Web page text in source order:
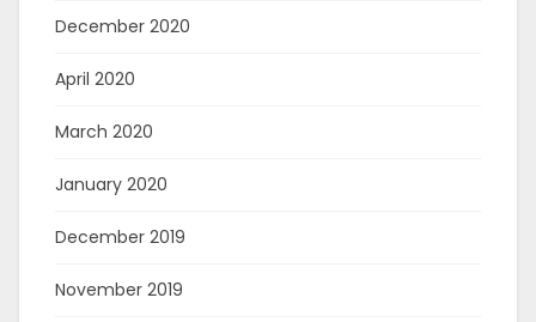
December 2020
April 2020
March 2020
January 2020
December 2019
November 2019